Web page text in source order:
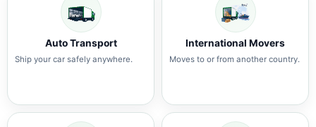
Auto Transport
Ship your car safely anywhere.
International Movers
Moves to or from another country.